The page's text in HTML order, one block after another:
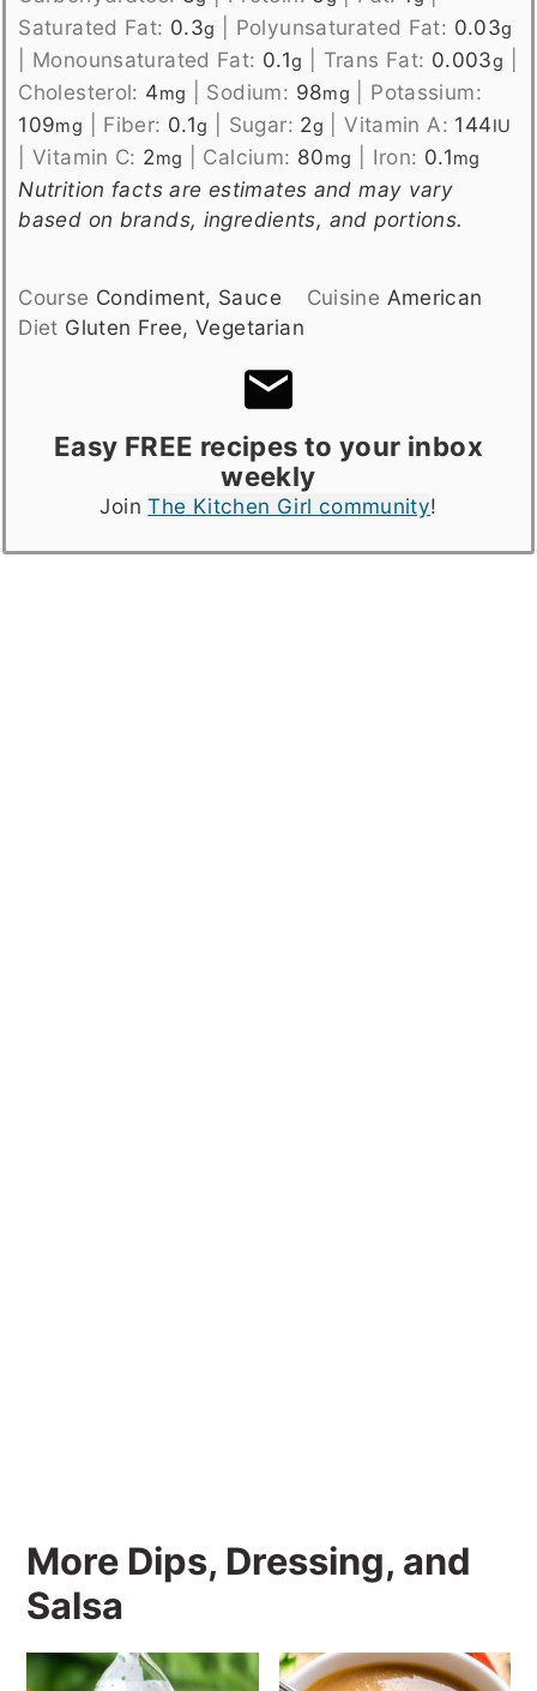
Saturated Fat: 0.3g Polyunsaturated Fat: 0.03g
Monounsaturated Fat: 0.1g Trans Fat: 0.003g
Cholesterol: 4mg Sodium: 98mg
Potassium:
109mg Fiber: 0.1g Sugar: 2g |Vitamin A: 144IU
Vitamin C: 2mg Calcium: 80mg Iron: 0.1mg
Nutrition facts are estimates and may vary
based on brands, ingredients, and portions.
Course Condiment, Sauce Cuisine American
Diet Gluten Free, Vegetarian
Easy FREE recipes to your inbox
weekly
JoinThe Kitchen Girl community!
More Dips, Dressing, and
Salsa